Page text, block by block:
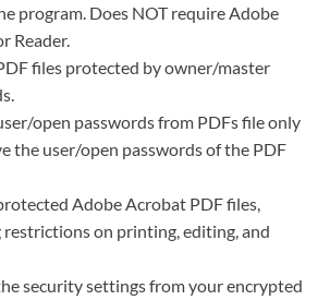
program. Does NOT require Adobe
Reader.
files protected by owner/master
open passwords from PDFs file only
the user/open passwords of the PDF
Adobe Acrobat PDF files,
restrictions on printing, editing, and
security settings from your encrypted